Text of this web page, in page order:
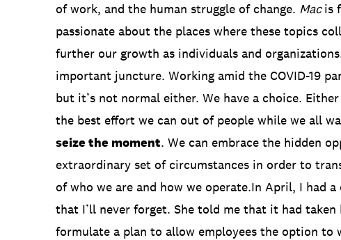
of work, and the human struggle of change. Macis
passionate about the places where these topics
further our growth as individuals and
important juncture. Working amid the COVID-19
but it’s not normal either. We have a choice.
the best effort we can out of people while we all
seize the moment. We can embrace the hidden
extraordinary set of circumstances in order to
of who we are and how we operate.In April, I had
that I’ll never forget. She told me that it had taken
formulate a plan to allow employees the option to